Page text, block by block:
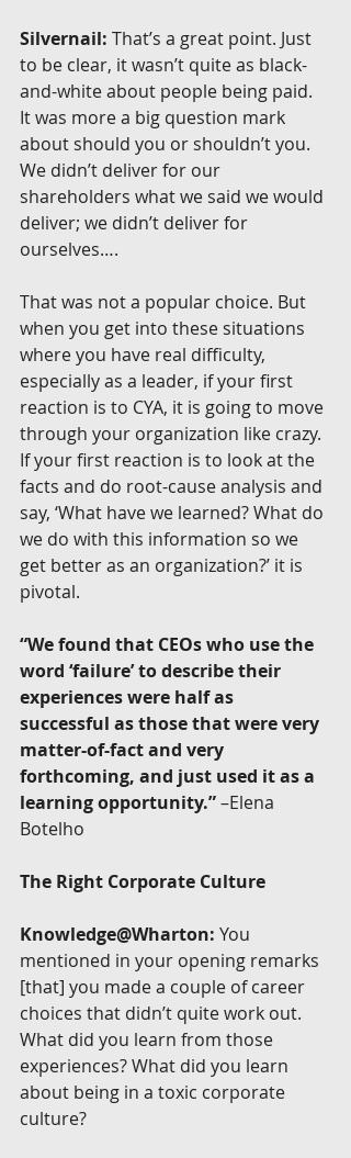
Silvernail: That’s a great point. Just
to be clear, it wasn’t quite as black-
and-white about people being paid.
It was more a big question mark
about should you or shouldn’t you.
We didn’t deliver for our
shareholders what we said we would
deliver; we didn’t deliver for
ourselves….
That was not a popular choice. But
when you get into these situations
where you have real difficulty,
especially as a leader, if your first
reaction is to CYA, it is going to move
through your organization like crazy.
If your first reaction is to look at the
facts and do root-cause analysis and
say, ‘What have we learned? What do
we do with this information so we
get better as an organization?’ it is
pivotal.
“We found that CEOs who use the
word ‘failure’ to describe their
experiences were half as
successful as those that were very
matter-of-fact and very
forthcoming, and just used it as a
learning opportunity.” –Elena
Botelho
The Right Corporate Culture
Knowledge@Wharton: You
mentioned in your opening remarks
[that] you made a couple of career
choices that didn’t quite work out.
What did you learn from those
experiences? What did you learn
about being in a toxic corporate
culture?